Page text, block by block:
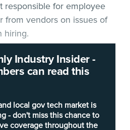
Industry Insider -
can read this
local gov tech market is
- don't miss this chance to
coverage throughout the
responsible for employee
from vendors on issues of
hiring.
(RFI)released Monday
of Human Resources
with the
(ODI), seeks a solution “for
to help the state of